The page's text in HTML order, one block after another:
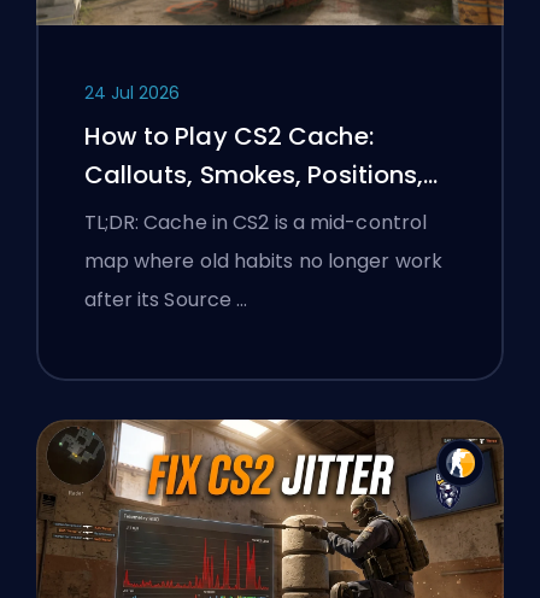
24 Jul 2026
How to Play CS2 Cache:
Callouts, Smokes, Positions,
and Premier Tips
TL;DR: Cache in CS2 is a mid-control
map where old habits no longer work
after its Source …